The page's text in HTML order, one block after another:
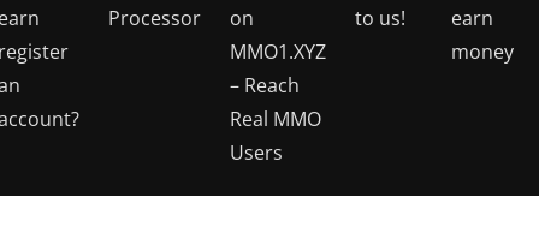
Processor
on
MMO1.XYZ
– Reach
Real MMO
Users
to us!
earn
money